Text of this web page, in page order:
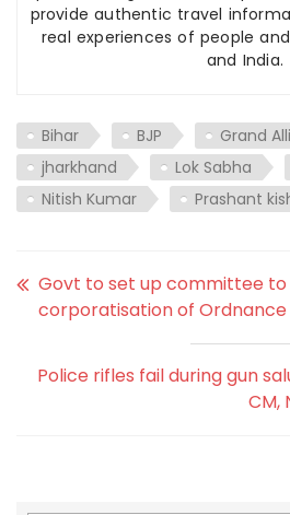
provide authentic travel
real experiences of people
and India.
Bihar BJP
Grand
jharkhand
Lok Sabha
Nitish Kumar
Prashant
Govt to set up committee to
corporatisation of
Police rifles fail during gun
CM,